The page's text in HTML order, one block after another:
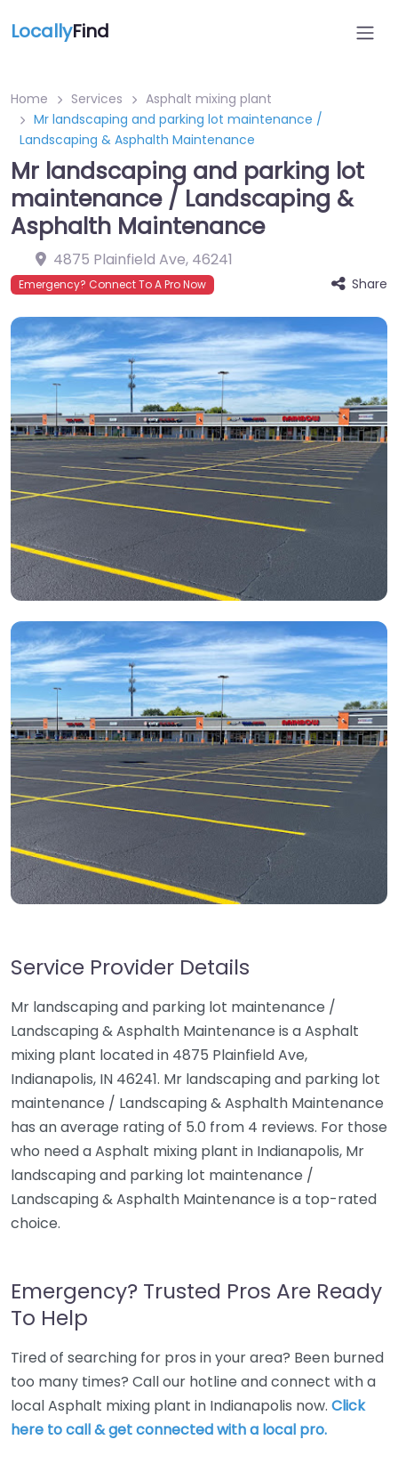
LocallyFind
Home Services
Asphalt mixing plant
Mr landscaping and parking lot maintenance /
Landscaping & Asphalth Maintenance
Mr landscaping and parking lot
maintenance / Landscaping &
Asphalth Maintenance
4875 Plainfield Ave, 46241
Emergency? Connect To A Pro Now Share
Service Provider Details
Mr landscaping and parking lot maintenance /
Landscaping & Asphalth Maintenance is a Asphalt
mixing plant located in 4875 Plainfield Ave,
Indianapolis, IN 46241. Mr landscaping and parking lot
maintenance / Landscaping & Asphalth Maintenance
has an average rating of 5.0 from 4 reviews. For those
who need a Asphalt mixing plant in Indianapolis, Mr
landscaping and parking lot maintenance /
Landscaping & Asphalth Maintenance is a top-rated
choice.
Emergency? Trusted Pros Are Ready
To Help
Tired of searching for pros in your area? Been burned
too many times? Call our hotline and connect with a
local Asphalt mixing plant in Indianapolis now. Click
here to call & get connected with a local pro.